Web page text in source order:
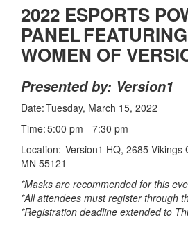
2022 ESPORTS
PANEL
WOMEN OF
Presented by: Version1
Date: Tuesday, March 15, 2022
Time: 5:00 pm - 7:30 pm
Location: Version1 HQ, 2685 Vikings
MN 55121
*Masks are recommended for this
*All attendees must register through
*Registration deadline extended to